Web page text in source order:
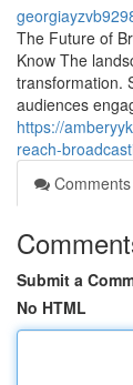
The Future of
Know The
transformation.
audiences
https://
reach-
Comments
Submit a
No HTML